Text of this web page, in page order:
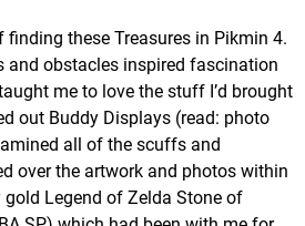
these Treasures in Pikmin 4.
and obstacles inspired fascination
me to love the stuff I’d brought
out Buddy Displays (read: photo
all of the scuffs and
over the artwork and photos within
Legend of Zelda Stone of